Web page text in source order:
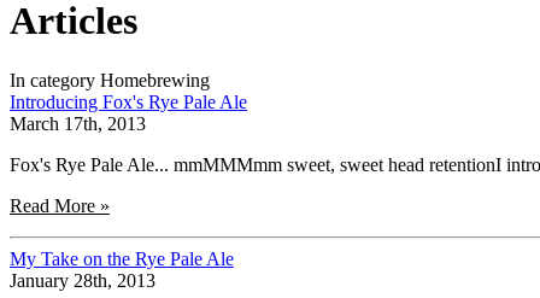
Articles
In category Homebrewing
Introducing Fox's Rye Pale Ale
March 17th, 2013
Fox's Rye Pale Ale... mmMMMmm sweet, sweet head retentionI
Read More »
My Take on the Rye Pale Ale
January 28th, 2013